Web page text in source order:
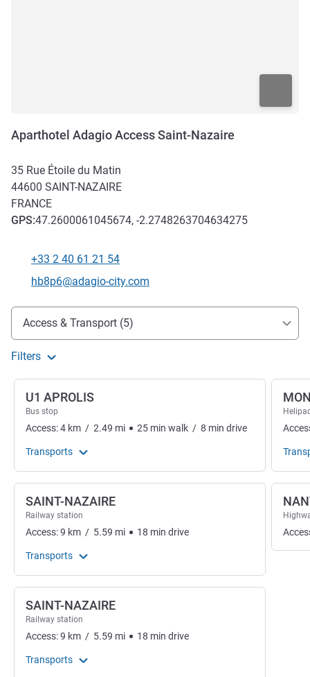
Aparthotel Adagio Access Saint-Nazaire
35 Rue Étoile du Matin
44600 SAINT-NAZAIRE
FRANCE
GPS:47.2600061045674, -2.2748263704634275
Telephone
+33 2 40 61 21 54
Contact email
hb8p6@adagio-city.com
Access and transport
Access & Transport (5)
Filters
U1 APROLIS
Bus stop
Access:4 km / 2.49 mi 25 min walk / 8 min drive
Transports
SAINT-NAZAIRE
Railway station
Access:9 km / 5.59 mi 18 min drive
Transports
SAINT-NAZAIRE
Railway station
Access:9 km / 5.59 mi 18 min drive
Transports